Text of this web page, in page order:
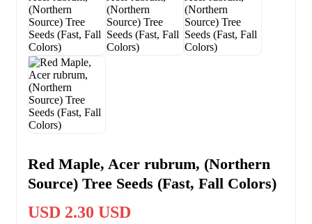
Red Maple, Acer rubrum, (Northern
Source) Tree Seeds (Fast, Fall Colors)
USD 2.30 USD